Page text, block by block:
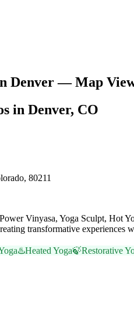
Denver— Map
in Denver, CO
80211
Vinyasa, Yoga Sculpt, Hot
transformative
♨️Heated Yoga🍃Restorative